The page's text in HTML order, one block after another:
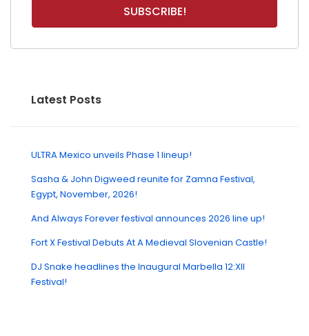
Latest Posts
ULTRA Mexico unveils Phase 1 lineup!
Sasha & John Digweed reunite for Zamna Festival,
Egypt, November, 2026!
And Always Forever festival announces 2026 line up!
Fort X Festival Debuts At A Medieval Slovenian Castle!
DJ Snake headlines the Inaugural Marbella 12:XII
Festival!